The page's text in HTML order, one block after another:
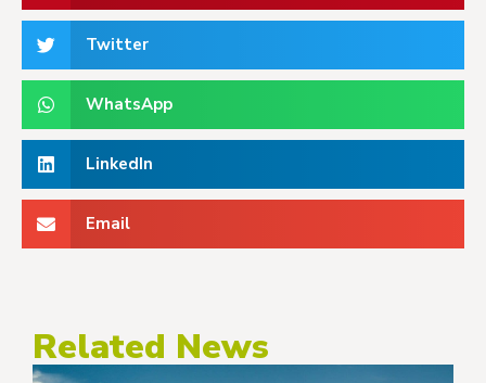
Twitter
WhatsApp
LinkedIn
Email
Related News